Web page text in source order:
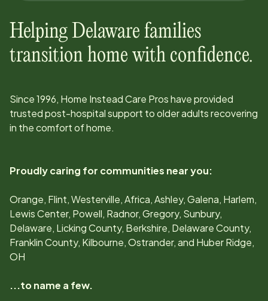
Helping Delaware families
transition home with confidence.
Since1996, Home Instead Care Pros have provided
trusted post-hospital support to older adults recovering
in the comfort of home.
Proudly caring for communities near you:
Orange, Flint, Westerville, Africa, Ashley, Galena, Harlem,
Lewis Center, Powell, Radnor, Gregory, Sunbury,
Delaware, Licking County, Berkshire, Delaware County,
Franklin County, Kilbourne, Ostrander, and Huber Ridge,
OH
...to name a few.